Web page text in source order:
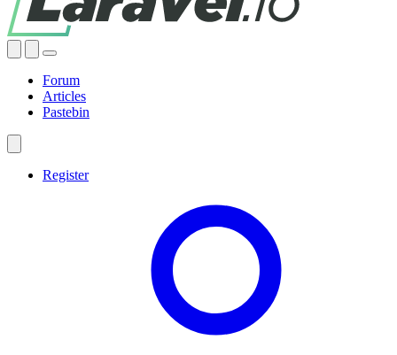
Forum
Articles
Pastebin
Register